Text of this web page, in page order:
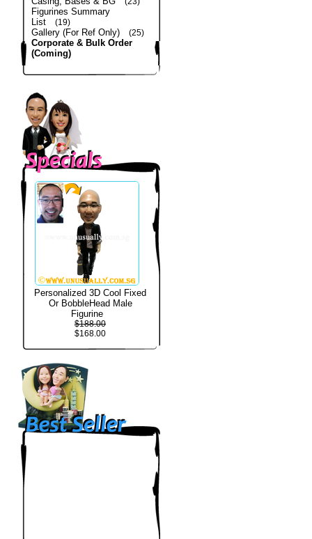
Figurines Summary
List
(19)
Gallery (For Ref Only) (25)
Corporate & Bulk Order
(Coming)
Personalized 3D Cool Fixed
Or BobbleHead Male
Figurine
$188.00
$168.00